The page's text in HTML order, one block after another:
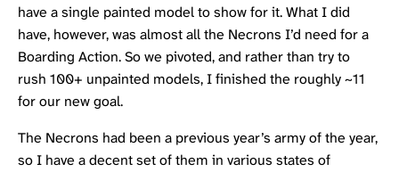
have a single painted model to show for it. What I did
have, however, was almost all the Necrons I’d need for a
Boarding Action. So we pivoted, and rather than try to
rush 100+ unpainted models, I finished the roughly ~11
for our new goal.
The Necrons had been a previous year’s army of the year,
so I have a decent set of them in various states of